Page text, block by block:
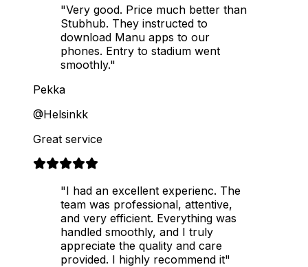
"Very good. Price much better than
Stubhub. They instructed to
download Manu apps to our
phones. Entry to stadium went
smoothly."
Pekka
@Helsinkk
Great service
"I had an excellent experienc. The
team was professional, attentive,
and very efficient. Everything was
handled smoothly, and I truly
appreciate the quality and care
provided. I highly recommend it"